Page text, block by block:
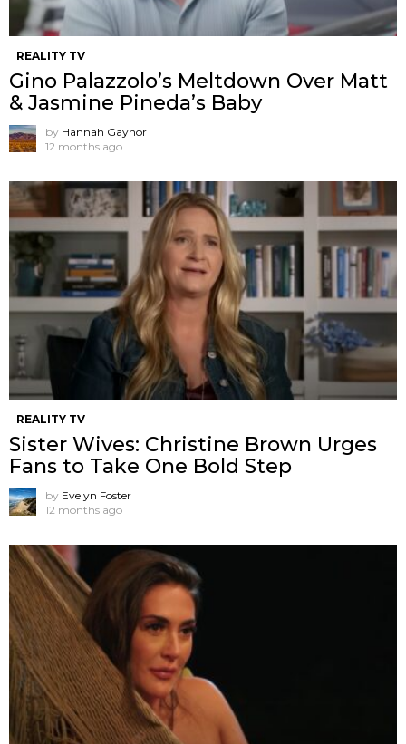
REALITY TV
Gino Palazzolo’s Meltdown Over Matt
& Jasmine Pineda’s Baby
by Hannah Gaynor
12 months ago
REALITY TV
Sister Wives: Christine Brown Urges
Fans to Take One Bold Step
by Evelyn Foster
12 months ago